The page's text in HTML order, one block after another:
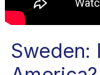
Sweden: